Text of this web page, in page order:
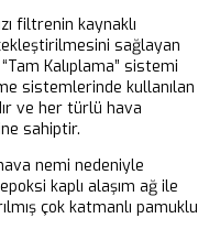
filtrenin kaynaklı
sağlayan
Kalıplama” sistemi
sistemlerinde kullanılan
ve her türlü hava
sahiptir.
nemi nedeniyle
kaplı alaşım ağ ile
çok katmanlı pamuklu